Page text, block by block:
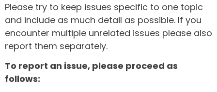
Please try to keep issues specific to one topic
and include as much detail as possible. If you
encounter multiple unrelated issues please also
report them separately.
To report an issue, please proceed as
follows: